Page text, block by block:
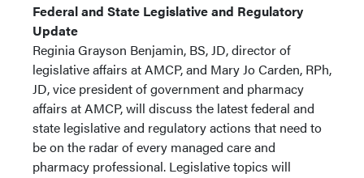
Federal and State Legislative and Regulatory
Update
Reginia Grayson Benjamin, BS, JD, director of
legislative affairs at AMCP, and Mary Jo Carden, RPh,
JD, vice president of government and pharmacy
affairs at AMCP, will discuss the latest federal and
state legislative and regulatory actions that need to
be on the radar of every managed care and
pharmacy professional. Legislative topics will